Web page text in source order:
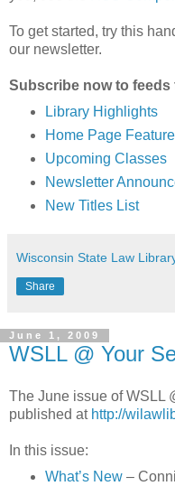
To get started, try this
our newsletter.
Subscribe now to feeds
Library Highlights
Home Page
Upcoming Classes
Newsletter
New Titles List
Wisconsin State Law
Share
June 1, 2009
WSLL @ Your
The June issue of WSLL
published at http://
In this issue:
What’s New–